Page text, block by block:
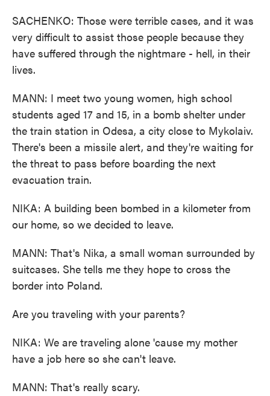
SACHENKO: Those were terrible cases, and it was
very difficult to assist those people because they
have suffered through the nightmare - hell, in their
lives.
MANN: I meet two young women, high school
students aged 17 and 15, in a bomb shelter under
the train station in Odesa, a city close to Mykolaiv.
There's been a missile alert, and they're waiting for
the threat to pass before boarding the next
evacuation train.
NIKA: A building been bombed in a kilometer from
our home, so we decided to leave.
MANN: That's Nika, a small woman surrounded by
suitcases. She tells me they hope to cross the
border into Poland.
Are you traveling with your parents?
NIKA: We are traveling alone 'cause my mother
have a job here so she can't leave.
MANN: That's really scary.